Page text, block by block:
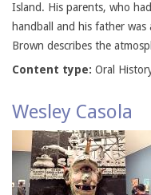
Island. His parents, who
handball and his father
Brown describes the
Content type: Oral
Wesley Casola